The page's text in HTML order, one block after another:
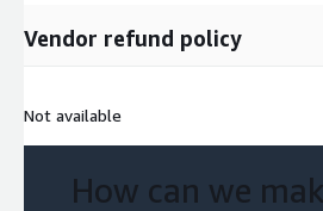
Vendor refund policy
Not available
How can we